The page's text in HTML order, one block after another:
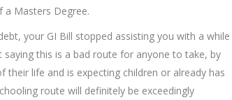
a Masters Degree.
your GI Bill stopped assisting you with a while
this is a bad route for anyone to take, by
life and is expecting children or already has
route will definitely be exceedingly